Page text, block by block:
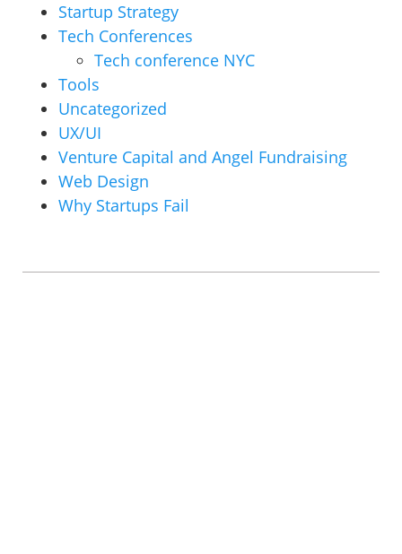
Startup Strategy
Tech Conferences
Tech conference NYC
Tools
Uncategorized
UX/UI
Venture Capital and Angel Fundraising
Web Design
Why Startups Fail